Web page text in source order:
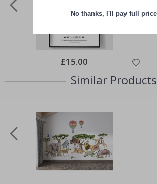
Special
Price
£15.00
Similar Products
No thanks, I'll pay full price